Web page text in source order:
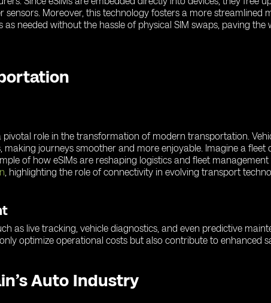
Moreover, this technology fosters a more streamlined
needed without the hassle of physical SIM swaps, paving
role in the transformation of modern transportation.
journeys smoother and more enjoyable. Imagine a
of how eSIMs are reshaping logistics and fleet
, highlighting the role of connectivity in evolving transport
as live tracking, vehicle diagnostics, and even predictive
optimize operational costs but also contribute to enhanced
Auto Industry